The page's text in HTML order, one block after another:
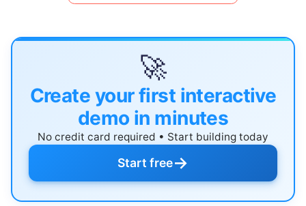
🚀
Create your first interactive
demo in minutes
No credit card required • Start building today
Start free→